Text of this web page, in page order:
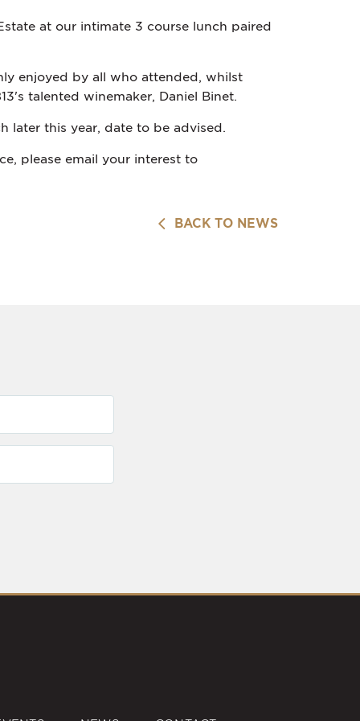
at our intimate 3 course lunch paired
enjoyed by all who attended, whilst
talented winemaker, Daniel Binet.
later this year, date to be advised.
please email your interest to
BACK TO NEWS